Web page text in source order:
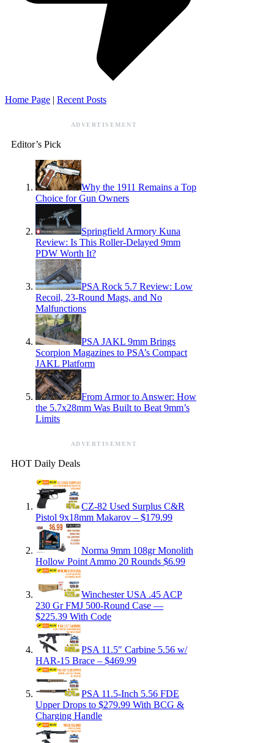
Home Page | Recent Posts
ADVERTISEMENT
Editor’s Pick
Why the 1911 Remains a Top
Choice for Gun Owners
Springfield Armory Kuna
Review: Is This Roller-Delayed 9mm
PDW Worth It?
PSA Rock 5.7 Review: Low
Recoil, 23-Round Mags, and No
Malfunctions
PSA JAKL 9mm Brings
Scorpion Magazines to PSA’s Compact
JAKL Platform
From Armor to Answer: How
the 5.7x28mm Was Built to Beat 9mm’s
Limits
ADVERTISEMENT
HOT Daily Deals
CZ-82 Used Surplus C&R
Pistol 9x18mm Makarov – $179.99
Norma 9mm 108gr Monolith
Hollow Point Ammo 20 Rounds $6.99
Winchester USA .45 ACP
230 Gr FMJ 500-Round Case —
$225.39 With Code
PSA 11.5″ Carbine 5.56 w/
HAR-15 Brace – $469.99
PSA 11.5-Inch 5.56 FDE
Upper Drops to $279.99 With BCG &
Charging Handle